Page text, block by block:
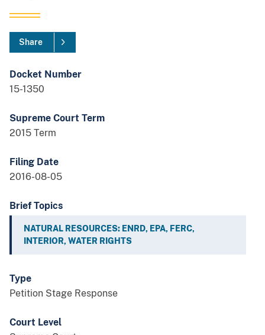
Share
Docket Number
15-1350
Supreme Court Term
2015 Term
Filing Date
2016-08-05
Brief Topics
NATURAL RESOURCES: ENRD, EPA, FERC,
INTERIOR, WATER RIGHTS
Type
Petition Stage Response
Court Level